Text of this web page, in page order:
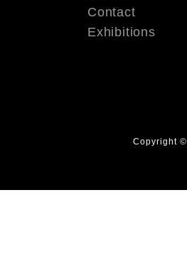
Contact
Exhibitions
Copyright ©